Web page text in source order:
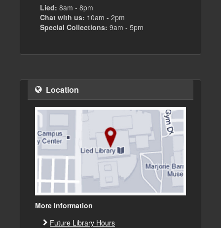
Lied: 8am - 8pm
Chat with us: 10am - 2pm
Special Collections: 9am - 5pm
Location
More Information
Future Library Hours